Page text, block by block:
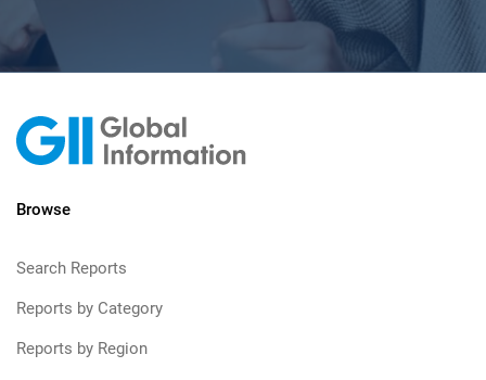
Browse
Search Reports
Reports by Category
Reports by Region